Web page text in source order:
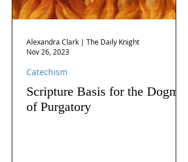
Scripture Basis for the Dogma
of Purgatory
Catechism
Alexandra Clark | The Daily Knight
Nov 26, 2023